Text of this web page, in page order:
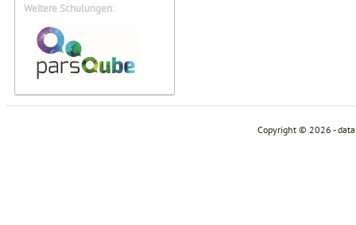
Weitere Schulungen:
Copyright © 2026 -